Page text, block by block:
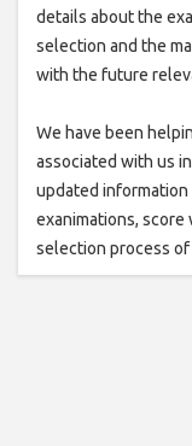
details about the
selection and the
with the future
We have been
associated with us
updated
exanimations,
selection process of